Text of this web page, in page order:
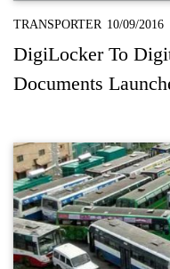
TRANSPORTER 10/09/2016
DigiLocker To
Documents